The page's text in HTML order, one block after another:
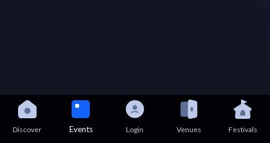
Discover Events Login Venues Festivals